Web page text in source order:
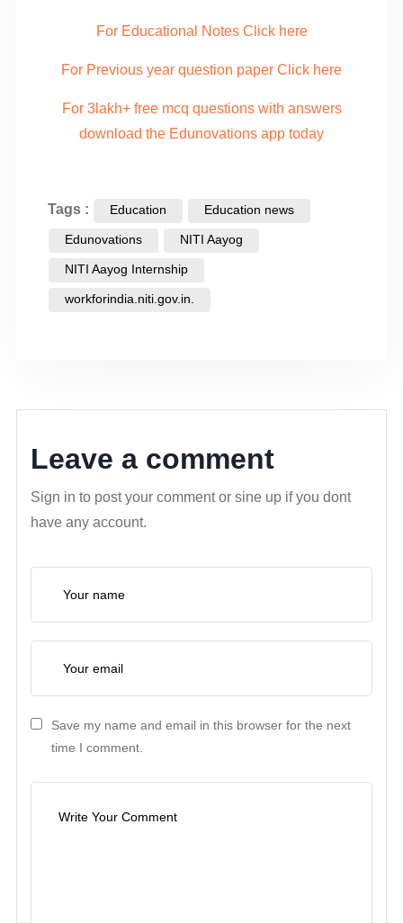
For Educational Notes Click here
For Previous year question paper Click here
For 3lakh+ free mcq questions with answers
download the Edunovations app today
Tags : Education Education news
Edunovations NITI Aayog
NITI Aayog Internship
workforindia.niti.gov.in.
Leave a comment
Sign in to post your comment or sine up if you dont
have any account.
Save my name and email in this browser for the next
time I comment.